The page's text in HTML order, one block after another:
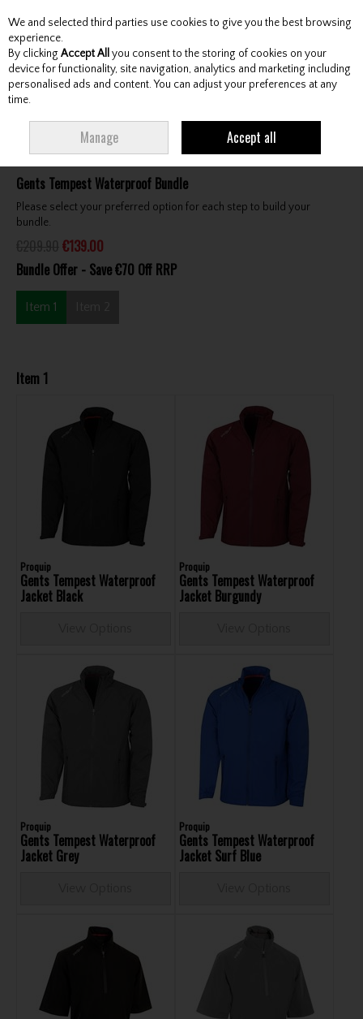
Skip to content
Menu Account Search Cart
TEMPEST WATERPROOF BUNDLE
Gents Tempest Waterproof Bundle
Please select your preferred option for each step to build your
bundle.
€139.00
Bundle Offer - Save €70 Off RRP
Item 1
Item 1
Proquip
Gents Tempest Waterproof
Jacket Black
Proquip
Gents Tempest Waterproof
Jacket Burgundy
Proquip
Gents Tempest Waterproof
Jacket Grey
Proquip
Gents Tempest Waterproof
Jacket Surf Blue
We and selected third parties use cookies to give you the best browsing
experience.
By clicking Accept All you consent to the storing of cookies on your
device for functionality, site navigation, analytics and marketing including
personalised ads and content. You can adjust your preferences at any
time.
Manage Accept all